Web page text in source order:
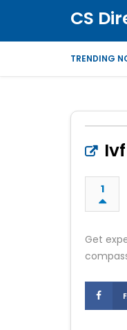
CS
TRENDING
1
Get